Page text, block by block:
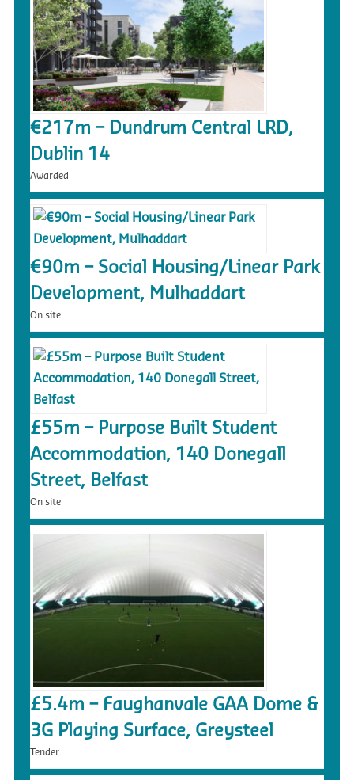
€217m – Dundrum Central LRD,
Dublin 14
Awarded
€90m – Social Housing/Linear Park
Development, Mulhaddart
On site
£55m – Purpose Built Student
Accommodation, 140 Donegall
Street, Belfast
On site
£5.4m – Faughanvale GAA Dome &
3G Playing Surface, Greysteel
Tender